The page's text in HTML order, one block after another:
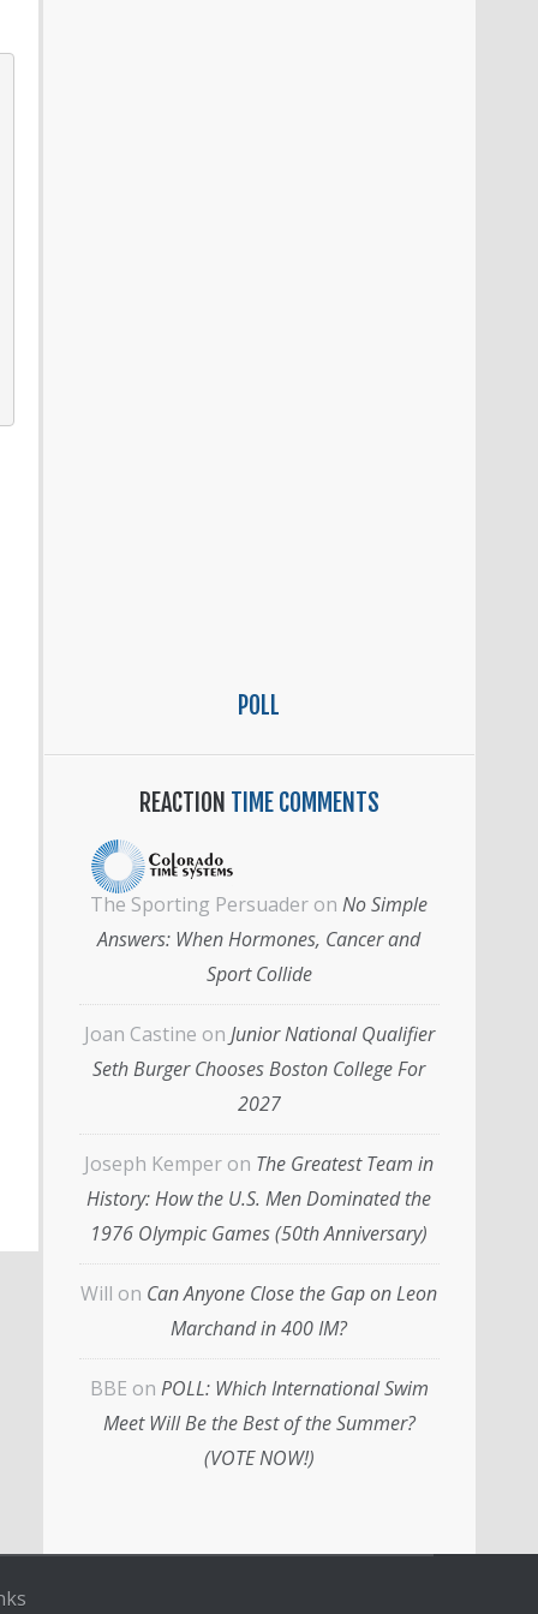
POLL
REACTION TIME COMMENTS
The Sporting Persuader on No Simple
Answers: When Hormones, Cancer and
Sport Collide
Joan Castine on Junior National Qualifier
Seth Burger Chooses Boston College For
2027
Joseph Kemper on The Greatest Team in
History: How the U.S. Men Dominated the
1976 Olympic Games (50th Anniversary)
Will on Can Anyone Close the Gap on Leon
Marchand in 400 IM?
BBE on POLL: Which International Swim
Meet Will Be the Best of the Summer?
(VOTE NOW!)